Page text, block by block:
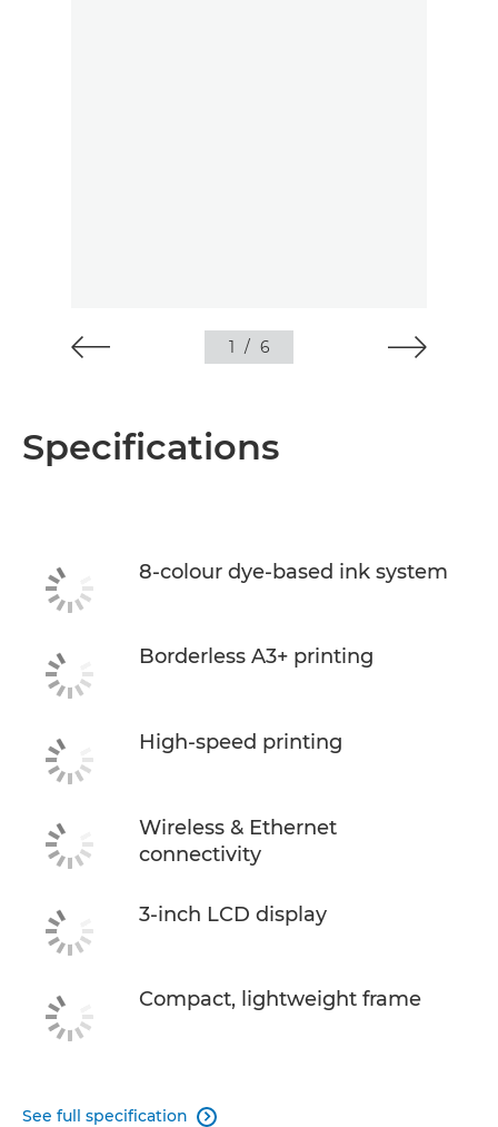
1 / 6
Specifications
8-colour dye-based ink system
Borderless A3+ printing
High-speed printing
Wireless & Ethernet
connectivity
3-inch LCD display
Compact, lightweight frame
See full specification 